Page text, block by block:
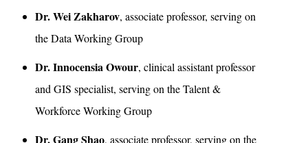
Dr. Wei Zakharov, associate professor, serving on
the Data Working Group
Dr. Innocensia Owour, clinical assistant professor
and GIS specialist, serving on the Talent &
Workforce Working Group
Dr. Gang Shao, associate professor, serving on the